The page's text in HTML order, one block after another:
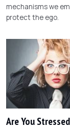
mechanisms we
protect the ego.
Are You